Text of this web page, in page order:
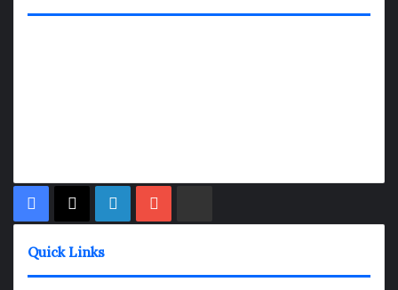
Facebook
X LinkedIn
Quick Links